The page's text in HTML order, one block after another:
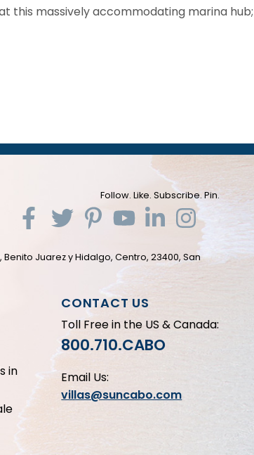
this massively accommodating marina
Follow. Like. Subscribe. Pin.
Juarez y Hidalgo, Centro, 23400, San
in
CONTACT US
Toll Free in the US & Canada:
800.710.CABO
Email Us:
villas@suncabo.com